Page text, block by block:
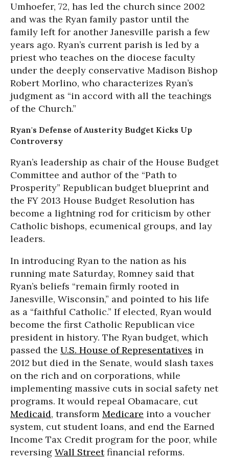
Umhoefer, 72, has led the church since 2002
and was the Ryan family pastor until the
family left for another Janesville parish a few
years ago. Ryan’s current parish is led by a
priest who teaches on the diocese faculty
under the deeply conservative Madison Bishop
Robert Morlino, who characterizes Ryan’s
judgment as “in accord with all the teachings
of the Church.”
Ryan's Defense of Austerity Budget Kicks Up
Controversy
Ryan’s leadership as chair of the House Budget
Committee and author of the “Path to
Prosperity” Republican budget blueprint and
the FY 2013 House Budget Resolution has
become a lightning rod for criticism by other
Catholic bishops, ecumenical groups, and lay
leaders.
In introducing Ryan to the nation as his
running mate Saturday, Romney said that
Ryan’s beliefs “remain firmly rooted in
Janesville, Wisconsin,” and pointed to his life
as a “faithful Catholic.” If elected, Ryan would
become the first Catholic Republican vice
president in history. The Ryan budget, which
passed the U.S. House of Representatives in
2012 but died in the Senate, would slash taxes
on the rich and on corporations, while
implementing massive cuts in social safety net
programs. It would repeal Obamacare, cut
Medicaid, transform Medicare into a voucher
system, cut student loans, and end the Earned
Income Tax Credit program for the poor, while
reversing Wall Streetfinancial reforms.